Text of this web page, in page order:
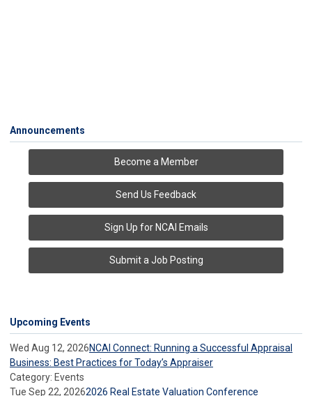
Announcements
Become a Member
Send Us Feedback
Sign Up for NCAI Emails
Submit a Job Posting
Upcoming Events
Wed Aug 12, 2026NCAI Connect: Running a Successful Appraisal
Business: Best Practices for Today’s Appraiser
Category: Events
Tue Sep 22, 20262026 Real Estate Valuation Conference